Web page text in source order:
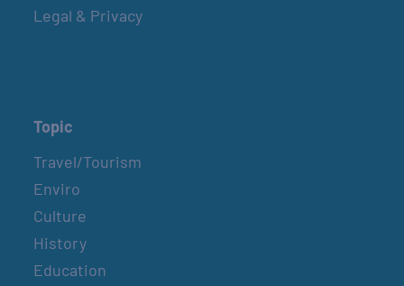
Legal & Privacy
Topic
Travel/Tourism
Enviro
Culture
History
Education